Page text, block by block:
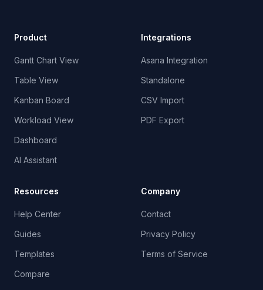
Product
Gantt Chart View
Table View
Kanban Board
Workload View
Dashboard
AI Assistant
Integrations
Asana Integration
Standalone
CSV Import
PDF Export
Resources
Help Center
Guides
Templates
Compare
Company
Contact
Privacy Policy
Terms of Service